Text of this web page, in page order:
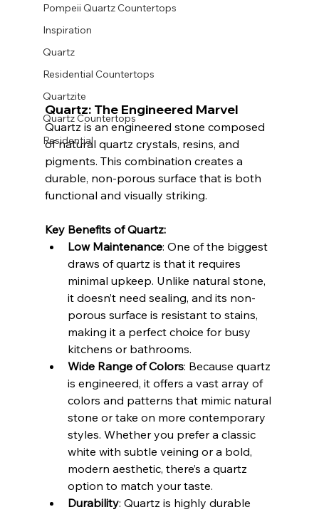
Pompeii Quartz Countertops
Inspiration
Quartz
Residential Countertops
Quartzite
Quartz Countertops
Residential
Quartz: The Engineered Marvel
Quartz is an engineered stone composed
of natural quartz crystals, resins, and
pigments. This combination creates a
durable, non-porous surface that is both
functional and visually striking.
Key Benefits of Quartz:
Low Maintenance: One of the biggest
draws of quartz is that it requires
minimal upkeep. Unlike natural stone,
it doesn’t need sealing, and its non-
porous surface is resistant to stains,
making it a perfect choice for busy
kitchens or bathrooms.
Wide Range of Colors: Because quartz
is engineered, it offers a vast array of
colors and patterns that mimic natural
stone or take on more contemporary
styles. Whether you prefer a classic
white with subtle veining or a bold,
modern aesthetic, there’s a quartz
option to match your taste.
Durability: Quartz is highly durable